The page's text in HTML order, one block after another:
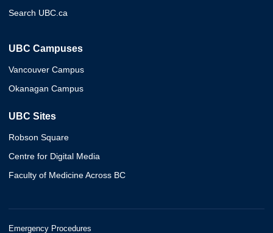
Search UBC.ca
UBC Campuses
Vancouver Campus
Okanagan Campus
UBC Sites
Robson Square
Centre for Digital Media
Faculty of Medicine Across BC
Emergency Procedures